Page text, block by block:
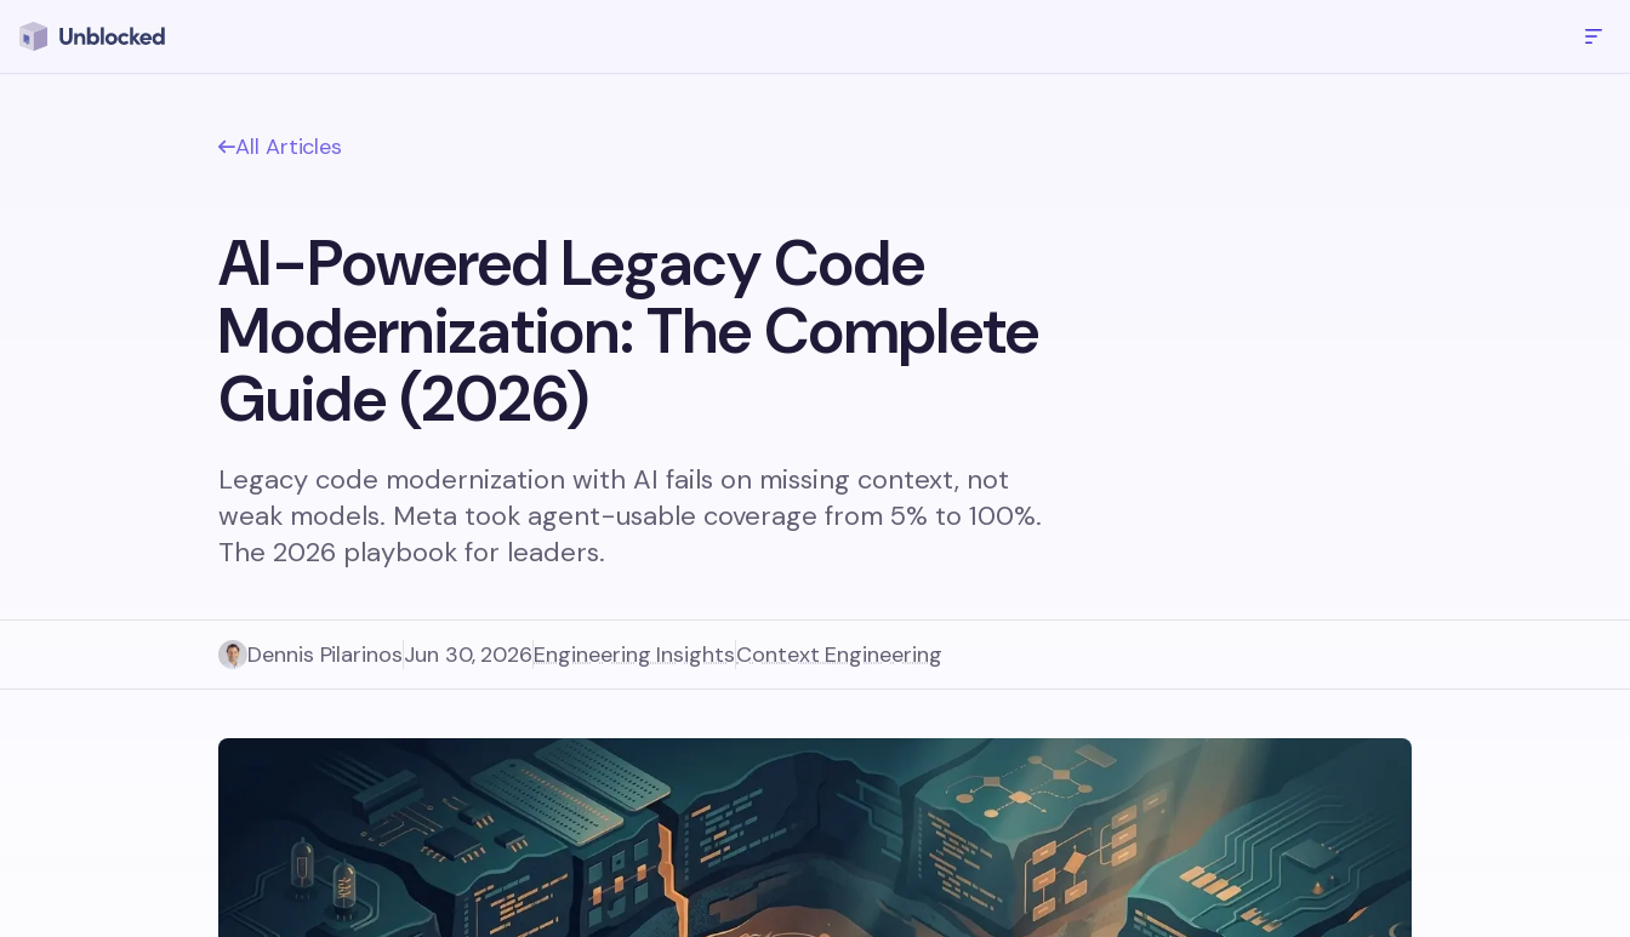
All Articles
AI-Powered Legacy Code
Modernization: The Complete
Guide (2026)
Legacy code modernization with AI fails on missing context, not
weak models. Meta took agent-usable coverage from 5% to 100%.
The 2026 playbook for leaders.
Dennis PilarinosJun 30, 2026Engineering InsightsContext Engineering